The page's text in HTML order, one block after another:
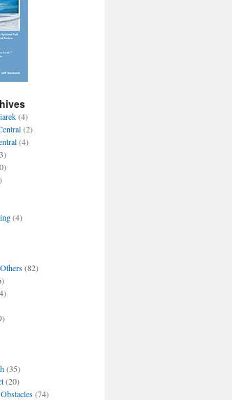
(4)
(2)
(4)
(4)
(82)
(35)
(20)
(74)